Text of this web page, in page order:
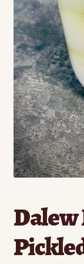
Employment
Dalew